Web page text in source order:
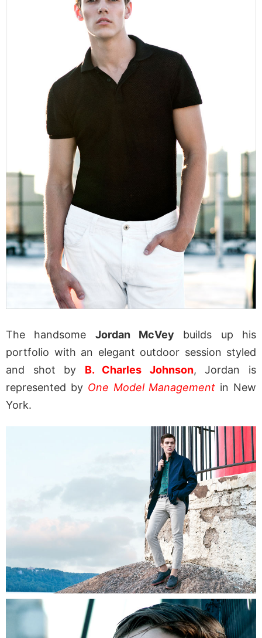
The handsome Jordan McVey builds up his
portfolio with an elegant outdoor session styled
and shot by B. Charles Johnson, Jordan is
represented by One Model Management in New
York.